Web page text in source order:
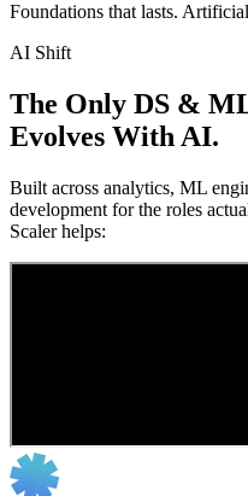
Foundations that lasts.
AI Shift
The Only DS &
Evolves With AI.
Built across analytics, ML
development for the roles
Scaler helps: